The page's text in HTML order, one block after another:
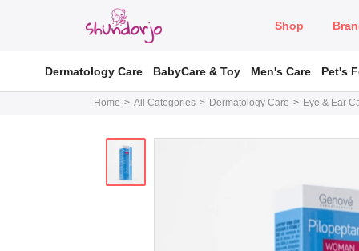
Shop
Dermatology Care BabyCare & Toy Men's Care Pet's
Home All Categories Dermatology Care Eye & Ear